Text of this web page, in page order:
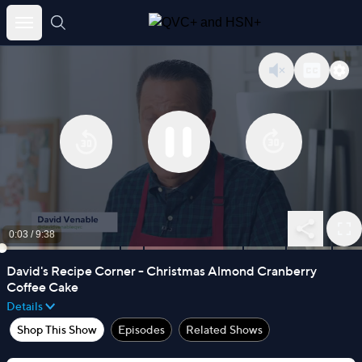
Skip
0:03 /9:38
David's Recipe Corner - Christmas Almond Cranberry
Coffee Cake
Details
Shop This Show
Episodes Related Shows